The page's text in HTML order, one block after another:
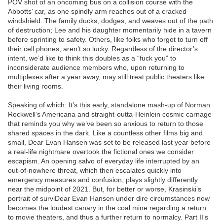
POV shot of an oncoming bus on a collision course with the
Abbotts’ car, as one spindly arm reaches out of a cracked
windshield. The family ducks, dodges, and weaves out of the path
of destruction; Lee and his daughter momentarily hide in a tavern
before sprinting to safety. Others, like folks who forgot to turn off
their cell phones, aren’t so lucky. Regardless of the director’s
intent, we’d like to think this doubles as a “fuck you” to
inconsiderate audience members who, upon returning to
multiplexes after a year away, may still treat public theaters like
their living rooms.
Speaking of which: It’s this early, standalone mash-up of Norman
Rockwell’s Americana and straight-outta-Heinlein cosmic carnage
that reminds you why we’ve been so anxious to return to those
shared spaces in the dark. Like a countless other films big and
small, Dear Evan Hansen was set to be released last year before
a real-life nightmare overtook the fictional ones we consider
escapism. An opening salvo of everyday life interrupted by an
out-of-nowhere threat, which then escalates quickly into
emergency measures and confusion, plays slightly differently
near the midpoint of 2021. But, for better or worse, Krasinski’s
portrait of surviDear Evan Hansen under dire circumstances now
becomes the loudest canary in the coal mine regarding a return
to movie theaters, and thus a further return to normalcy. Part II‘s